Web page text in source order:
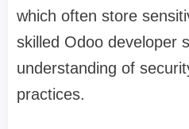
which often store
skilled Odoo developer
understanding of
practices.